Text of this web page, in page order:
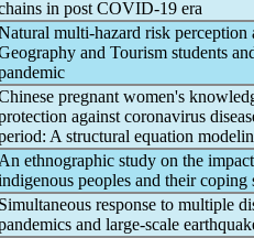
in post COVID-19 era
multi-hazard risk perception
and Tourism students
pregnant women's
against coronavirus
A structural equation
An ethnographic study on the
peoples and their coping
Simultaneous response to multiple
s and large-scale